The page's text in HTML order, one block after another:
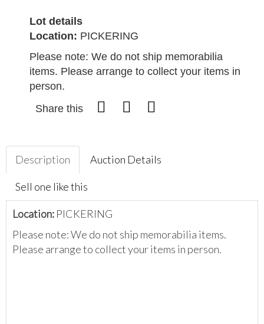
Lot details
Location: PICKERING
Please note: We do not ship memorabilia
items. Please arrange to collect your items in
person.
Share this
Description Auction Details
Sell one like this
Location: PICKERING
Please note: We do not ship memorabilia items.
Please arrange to collect your items in person.